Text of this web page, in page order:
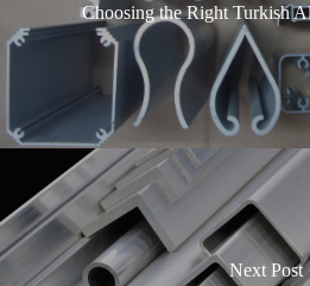
Choosing the Right Turkish
Next Post